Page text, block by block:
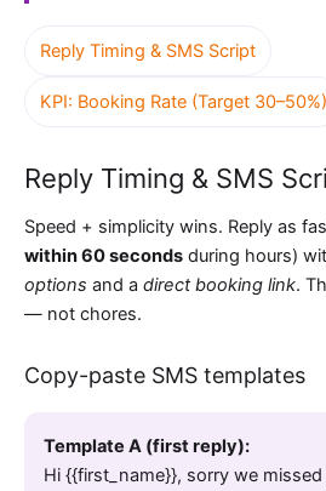
Reply Timing & SMS Script
KPI: Booking Rate (Target 30–50%)
Reply Timing & SMS
Speed + simplicity wins. Reply as
within 60 seconds during hours)
options and a direct booking link.
— not chores.
Copy-paste SMS templates
Template A (first reply):
Hi {{first_name}}, sorry we